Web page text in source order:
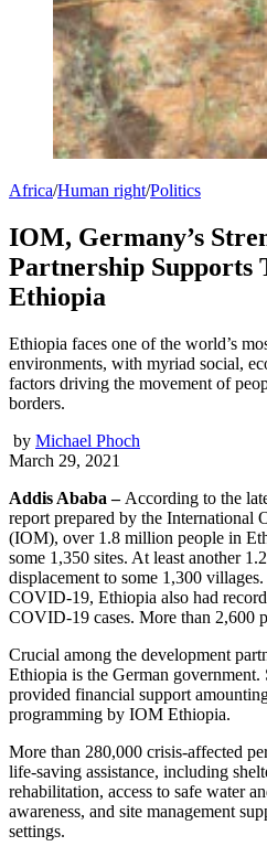
Africa/Human right/Politics
IOM, Germany’s
Partnership Supports
Ethiopia
Ethiopia faces one of the world’s
environments, with myriad social,
factors driving the movement of
borders.
by Michael Phoch
March 29, 2021
Addis Ababa –According to the
report prepared by the International
(IOM), over 1.8 million people in
some 1,350 sites. At least another
displacement to some 1,300
COVID-19, Ethiopia also had
COVID-19 cases. More than 2,600
Crucial among the development
Ethiopia is the German government.
provided financial support
programming by IOM Ethiopia.
More than 280,000 crisis-affected
life-saving assistance, including
rehabilitation, access to safe water
awareness, and site management
settings.